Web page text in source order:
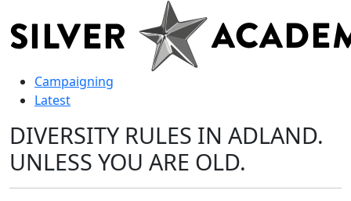
Campaigning
Latest
DIVERSITY RULES IN ADLAND.
UNLESS YOU ARE OLD.